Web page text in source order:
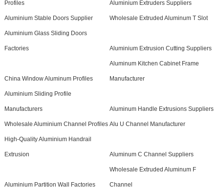
Profiles Aluminium Extruders Suppliers
Aluminium Stable Doors Supplier Wholesale Extruded Aluminum T Slot
Aluminium Glass Sliding Doors
Factories Aluminium Extrusion Cutting Suppliers
China Window Aluminum Profiles
Aluminum Kitchen Cabinet Frame
Manufacturer
Aluminium Sliding Profile
Manufacturers Aluminum Handle Extrusions Suppliers
Wholesale Aluminium Channel Profiles Alu U Channel Manufacturer
High-Quality Aluminium Handrail
Extrusion Aluminum C Channel Suppliers
Aluminium Partition Wall Factories
Wholesale Extruded Aluminum F
Channel